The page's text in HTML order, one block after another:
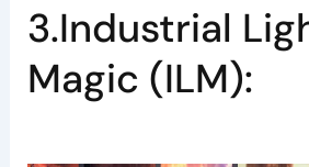
3.Industrial
Magic (ILM):